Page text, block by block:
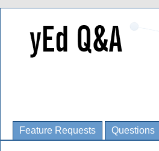
Feature Requests Questions